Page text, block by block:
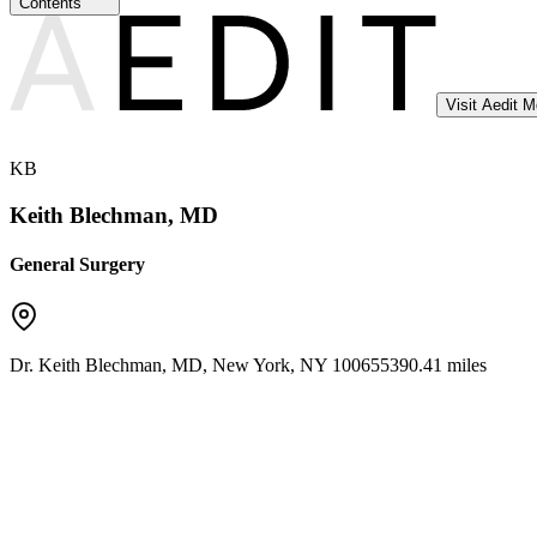
Visit Aedit
KB
Keith Blechman, MD
General Surgery
Dr. Keith Blechman, MD, New York, NY 100655390.41 miles